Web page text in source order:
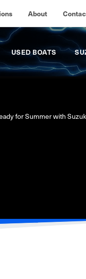
About
USED BOATS
for Summer with